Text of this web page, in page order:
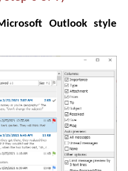
Outlook style